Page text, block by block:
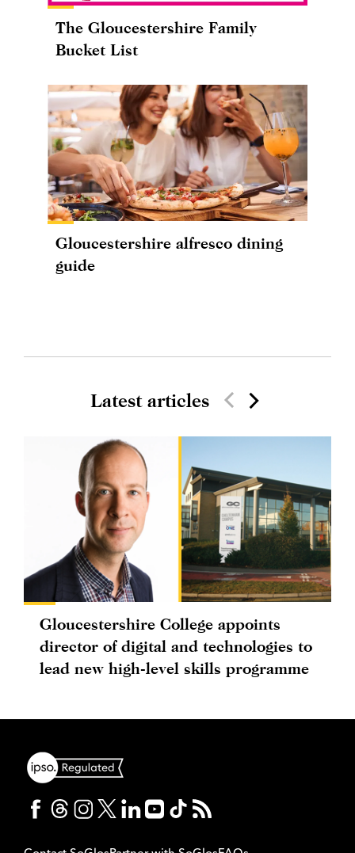
The Gloucestershire Family
Bucket List
Gloucestershire alfresco dining
guide
Latest articles
Gloucestershire College appoints
director of digital and technologies to
lead new high-level skills programme